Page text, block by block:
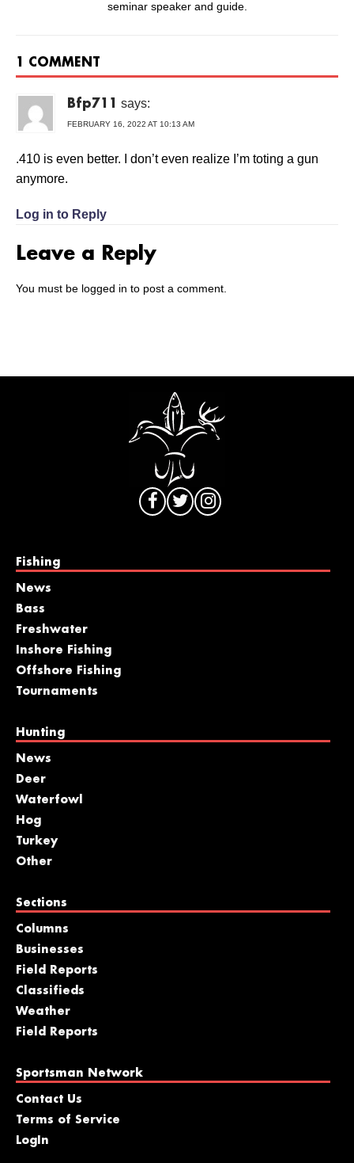
seminar speaker and guide.
1 COMMENT
Bfp711 says:
FEBRUARY 16, 2022 AT 10:13 AM
.410 is even better. I don’t even realize I’m toting a gun
anymore.
Log in to Reply
Leave a Reply
You must be logged in to post a comment.
Fishing
News
Bass
Freshwater
Inshore Fishing
Offshore Fishing
Tournaments
Hunting
News
Deer
Waterfowl
Hog
Turkey
Other
Sections
Columns
Businesses
Field Reports
Classifieds
Weather
Field Reports
Sportsman Network
Contact Us
Terms of Service
LogIn